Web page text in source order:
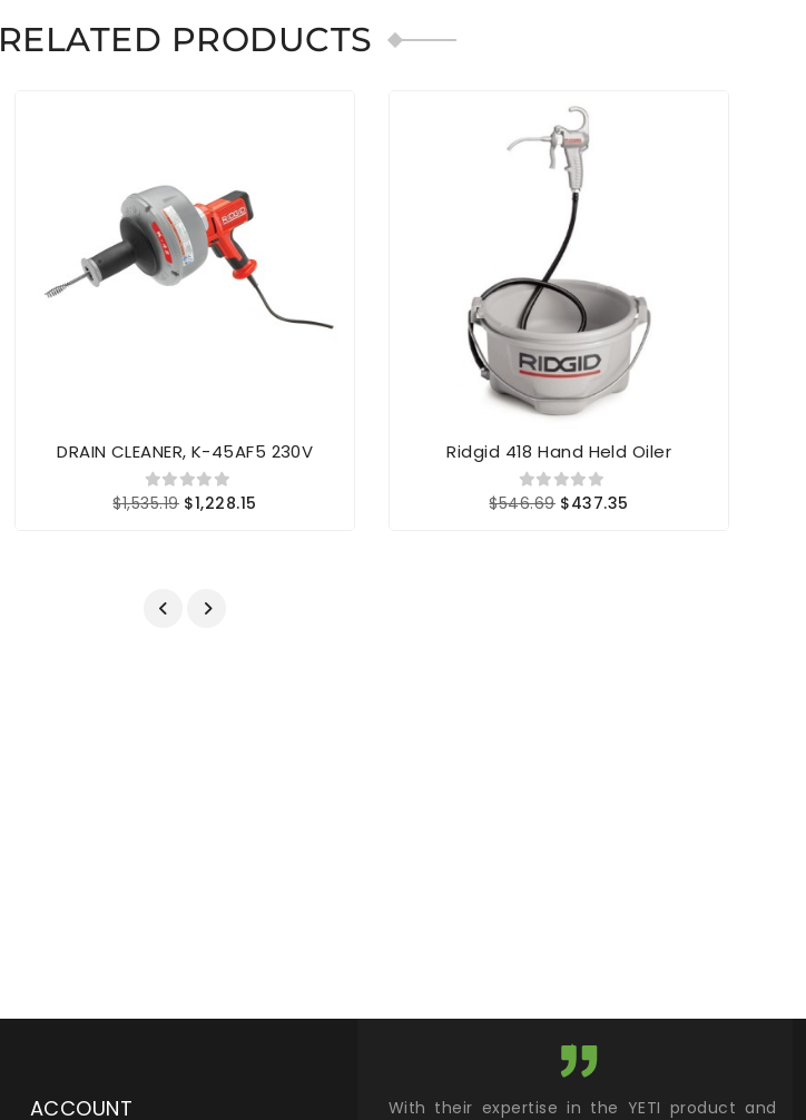
RELATED PRODUCTS
DRAIN CLEANER, K-45AF5 230V
$1,535.19 $1,228.15
Ridgid 418 Hand Held Oiler
$546.69 $437.35
ACCOUNT
Wylaco Supply has been an excellent With their expertise in the YETI product and